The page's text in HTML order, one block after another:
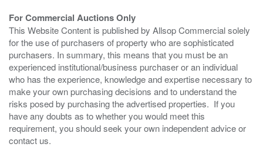
For Commercial Auctions Only
This Website Content is published by Allsop Commercial solely
for the use of purchasers of property who are sophisticated
purchasers. In summary, this means that you must be an
experienced institutional/business purchaser or an individual
who has the experience, knowledge and expertise necessary to
make your own purchasing decisions and to understand the
risks posed by purchasing the advertised properties. If you
have any doubts as to whether you would meet this
requirement, you should seek your own independent advice or
contact us.